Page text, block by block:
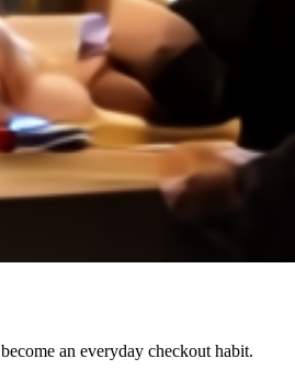
an everyday checkout habit.